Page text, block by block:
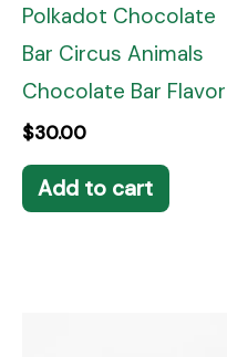
Polkadot Chocolate
Bar Circus Animals
Chocolate Bar Flavor
$30.00
Add to cart